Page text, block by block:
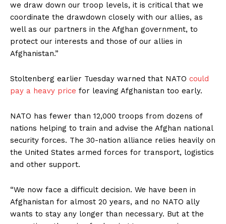
we draw down our troop levels, it is critical that we
coordinate the drawdown closely with our allies, as
well as our partners in the Afghan government, to
protect our interests and those of our allies in
Afghanistan.”
Stoltenberg earlier Tuesday warned that NATO could
pay a heavy price for leaving Afghanistan too early.
NATO has fewer than 12,000 troops from dozens of
nations helping to train and advise the Afghan national
security forces. The 30-nation alliance relies heavily on
the United States armed forces for transport, logistics
and other support.
“We now face a difficult decision. We have been in
Afghanistan for almost 20 years, and no NATO ally
wants to stay any longer than necessary. But at the